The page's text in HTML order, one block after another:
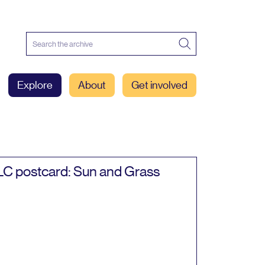
Explore About Get involved
postcard: Sun and Grass